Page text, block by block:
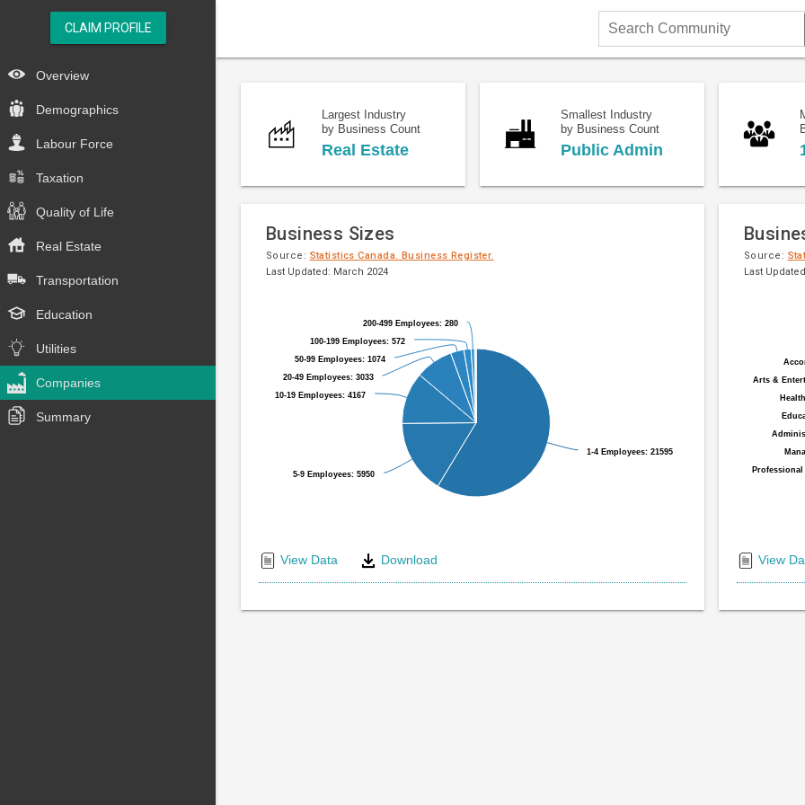
Search
Community
CLAIM PROFILE
Overview
Demographics
Labour Force
Taxation
Quality of Life
Real Estate
Transportation
Education
Utilities
Companies
Summary
Largest Industry
by Business Count
Real Estate
Smallest Industry
by Business Count
Public Admin
Business Sizes
Source: Statistics Canada. Business Register.
Last Updated: March 2024
slices.
1-4 Employees: 21595
1-4 Employees: 21595
5-9 Employees: 5950
5-9 Employees: 5950
10-19 Employees: 4167
10-19 Employees: 4167
20-49 Employees: 3033
20-49 Employees: 3033
50-99 Employees: 1074
50-99 Employees: 1074
100-199 Employees: 572
100-199 Employees: 572
200-499 Employees: 280
200-499 Employees: 280
of
interactive
View Data Download
Source:
Last
slices.
Professional
Professional
Arts &
Arts &
of View